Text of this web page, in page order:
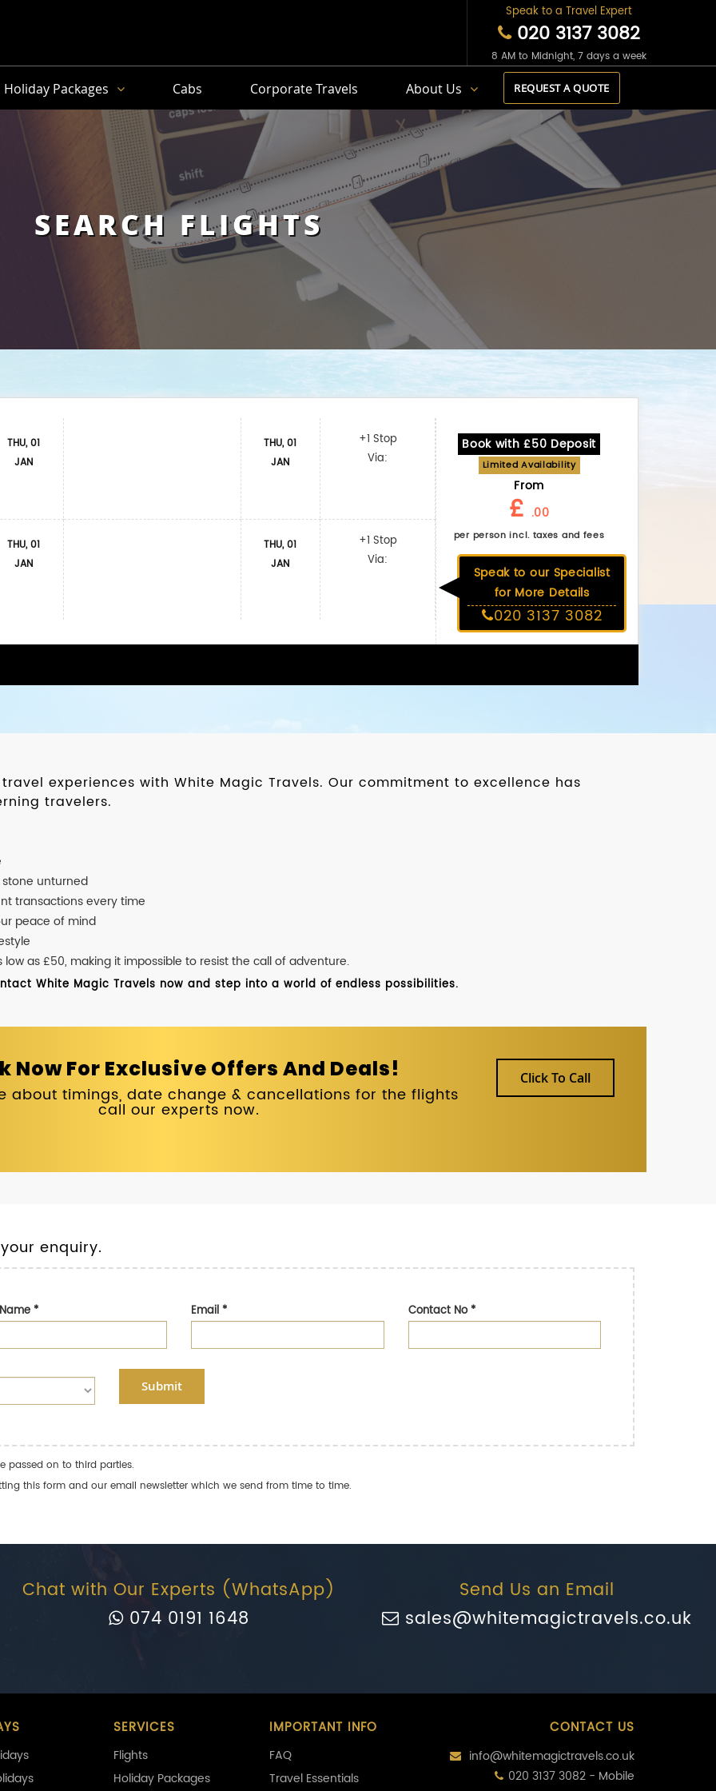
Speak to a Travel Expert
020 3137 3082
8 AM to Midnight, 7 days a week
Holiday Packages Cabs Corporate Travels About Us REQUEST A QUOTE
SEARCH FLIGHTS
THU, 01
JAN
THU, 01
JAN
THU, 01
JAN
THU, 01
JAN
+1 Stop
Via:
+1 Stop
Via:
Book with £50 Deposit
Limited Availability
From
£ .00
per person incl. taxes and fees
Speak to our Specialist
for More Details
020 3137 3082
experiences with White Magic Travels. Our commitment to excellence has
travelers.
stone unturned
transactions every time
peace of mind
as £50, making it impossible to resist the call of adventure.
White Magic Travels now and step into a world of endless possibilities.
Now For Exclusive Offers And Deals!
about timings, date change & cancellations for the flights
call our experts now.
Click To Call
enquiry.
* Email* Contact No*
Submit
passed on to third parties.
this form and our email newsletter which we send from time to time.
Chat with Our Experts (WhatsApp)
074 0191 1648
Send Us an Email
sales@whitemagictravels.co.uk
SERVICES
Flights
Holiday Packages
IMPORTANT INFO
FAQ
Travel Essentials
CONTACT US
info@whitemagictravels.co.uk
020 3137 3082 - Mobile